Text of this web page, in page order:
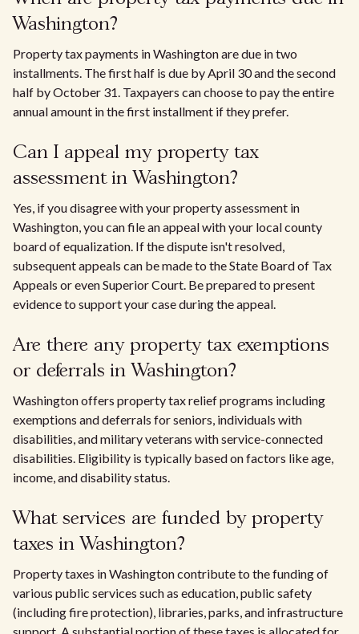
Washington?
Property tax payments in Washington are due in two
installments. The first half is due by April 30 and the second
half by October 31. Taxpayers can choose to pay the entire
annual amount in the first installment if they prefer.
Can I appeal my property tax
assessment in Washington?
Yes, if you disagree with your property assessment in
Washington, you can file an appeal with your local county
board of equalization. If the dispute isn't resolved,
subsequent appeals can be made to the State Board of Tax
Appeals or even Superior Court. Be prepared to present
evidence to support your case during the appeal.
Are there any property tax exemptions
or deferrals in Washington?
Washington offers property tax relief programs including
exemptions and deferrals for seniors, individuals with
disabilities, and military veterans with service-connected
disabilities. Eligibility is typically based on factors like age,
income, and disability status.
What services are funded by property
taxes in Washington?
Property taxes in Washington contribute to the funding of
various public services such as education, public safety
(including fire protection), libraries, parks, and infrastructure